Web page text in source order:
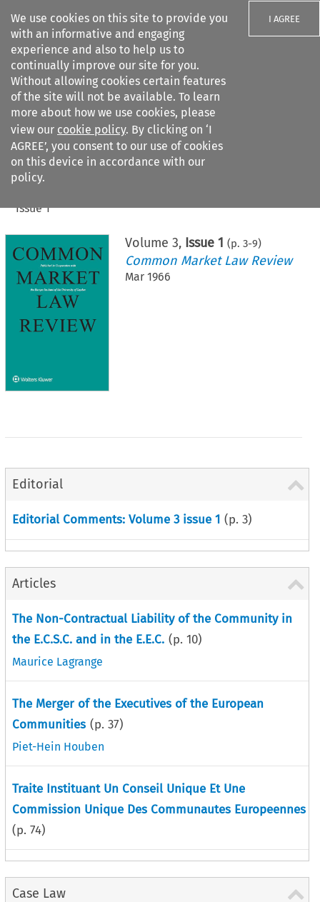
We use cookies on this site to provide you
with an informative and engaging
experience and also to help us to
continually improve our site for you.
Without allowing cookies certain features
of the site will not be available. To learn
more about how we use cookies, please
view our cookie policy. By clicking on ‘I
AGREE’, you consent to our use of cookies
on this device in accordance with our
policy.
I AGREE
Search filters
Citation search
Issue 1
Volume 3, Issue 1 (p. 3-9)
Common Market Law Review
Mar 1966
Editorial
Editorial Comments: Volume 3 issue 1 (p. 3)
Articles
The Non-Contractual Liability of the Community in
the E.C.S.C. and in the E.E.C. (p. 10)
Maurice Lagrange
The Merger of the Executives of the European
Communities (p. 37)
Piet-Hein Houben
Traite Instituant Un Conseil Unique Et Une
Commission Unique Des Communautes Europeennes
(p. 74)
Case Law